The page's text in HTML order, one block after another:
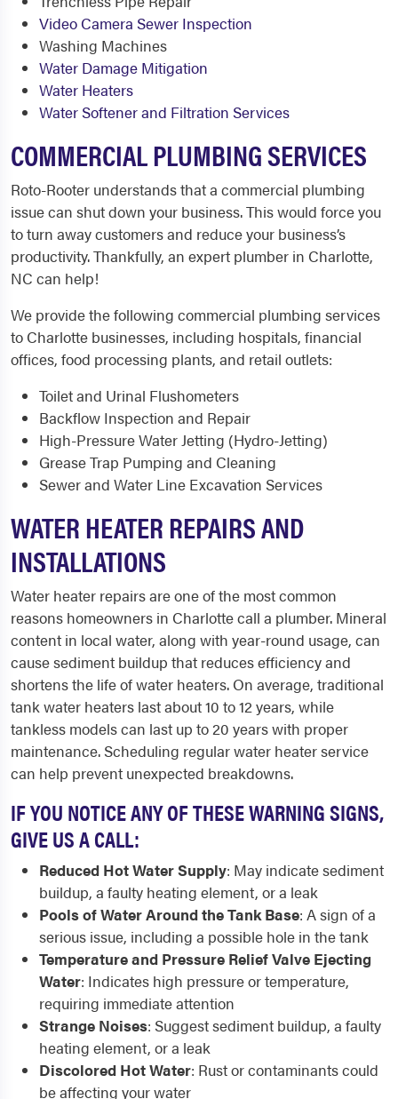
Video Camera Sewer Inspection
Washing Machines
Water Damage Mitigation
Water Heaters
Water Softener and Filtration Services
COMMERCIAL PLUMBING SERVICES
Roto-Rooter understands that a commercial plumbing
issue can shut down your business. This would force you
to turn away customers and reduce your business’s
productivity. Thankfully, an expert plumber in Charlotte,
NC can help!
We provide the following commercial plumbing services
to Charlotte businesses, including hospitals, financial
offices, food processing plants, and retail outlets:
Toilet and Urinal Flushometers
Backflow Inspection and Repair
High-Pressure Water Jetting (Hydro-Jetting)
Grease Trap Pumping and Cleaning
Sewer and Water Line Excavation Services
WATER HEATER REPAIRS AND
INSTALLATIONS
Water heater repairs are one of the most common
reasons homeowners in Charlotte call a plumber. Mineral
content in local water, along with year-round usage, can
cause sediment buildup that reduces efficiency and
shortens the life of water heaters. On average, traditional
tank water heaters last about 10 to 12 years, while
tankless models can last up to 20 years with proper
maintenance. Scheduling regular water heater service
can help prevent unexpected breakdowns.
IF YOU NOTICE ANY OF THESE WARNING SIGNS,
GIVE US A CALL:
Reduced Hot Water Supply: May indicate sediment
buildup, a faulty heating element, or a leak
Pools of Water Around the Tank Base: A sign of a
serious issue, including a possible hole in the tank
Temperature and Pressure Relief Valve Ejecting
Water: Indicates high pressure or temperature,
requiring immediate attention
Strange Noises: Suggest sediment buildup, a faulty
heating element, or a leak
Discolored Hot Water: Rust or contaminants could
be affecting your water